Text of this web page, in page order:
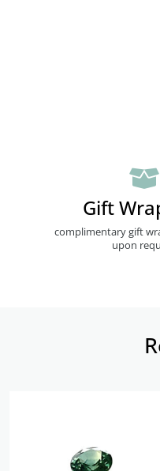
Gift
complimentary gift
upon